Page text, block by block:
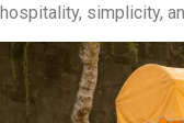
hospitality, simplicity,